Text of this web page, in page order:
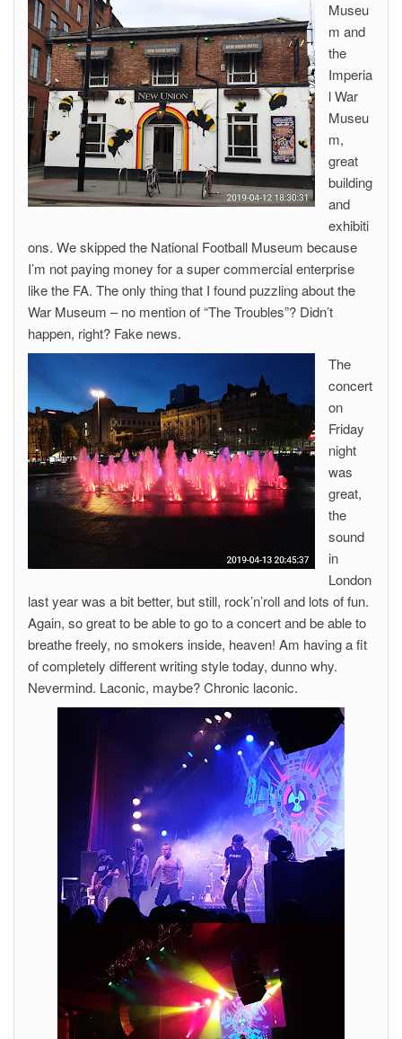
Museu
m and
the
Imperia
l War
Museu
m,
great
building
and
exhibiti
ons. We skipped the National Football Museum because
I’m not paying money for a super commercial enterprise
like the FA. The only thing that I found puzzling about the
War Museum – no mention of “The Troubles”? Didn’t
happen, right? Fake news.
The
concert
on
Friday
night
was
great,
the
sound
in
London
last year was a bit better, but still, rock’n’roll and lots of fun.
Again, so great to be able to go to a concert and be able to
breathe freely, no smokers inside, heaven! Am having a fit
of completely different writing style today, dunno why.
Nevermind. Laconic, maybe? Chronic laconic.